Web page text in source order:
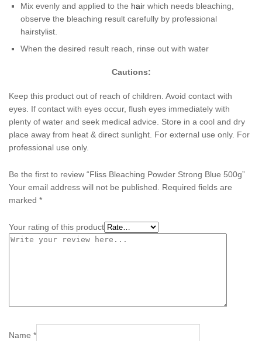
Mix evenly and applied to the hair which needs bleaching,
observe the bleaching result carefully by professional
hairstylist.
When the desired result reach, rinse out with water
Cautions:
Keep this product out of reach of children. Avoid contact with
eyes. If contact with eyes occur, flush eyes immediately with
plenty of water and seek medical advice. Store in a cool and dry
place away from heat & direct sunlight. For external use only. For
professional use only.
Be the first to review “Fliss Bleaching Powder Strong Blue 500g”
Your email address will not be published.
Required fields are
marked *
Your rating of this product
Name *